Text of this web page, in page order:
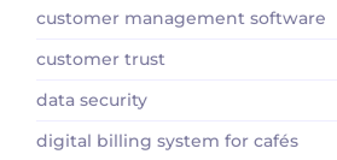
customer management software
customer trust
data security
digital billing system for cafés